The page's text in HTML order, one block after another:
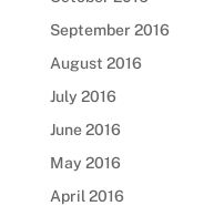
September 2016
August 2016
July 2016
June 2016
May 2016
April 2016